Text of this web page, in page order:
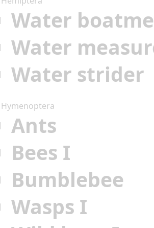
Water
Water
Water strider
Hymenoptera
Ants
Bees I
Bumblebee
Wasps I